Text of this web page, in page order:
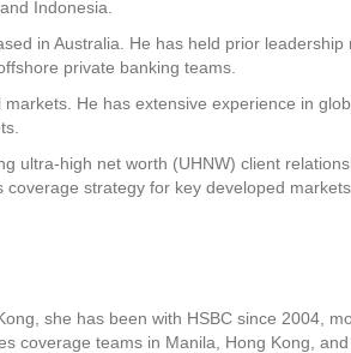
Indonesia.
in Australia. He has held prior
private banking teams.
He has extensive experience in
ultra-high net worth (UHNW) client
strategy for key developed
she has been with HSBC since 2004,
coverage teams in Manila, Hong Kong,